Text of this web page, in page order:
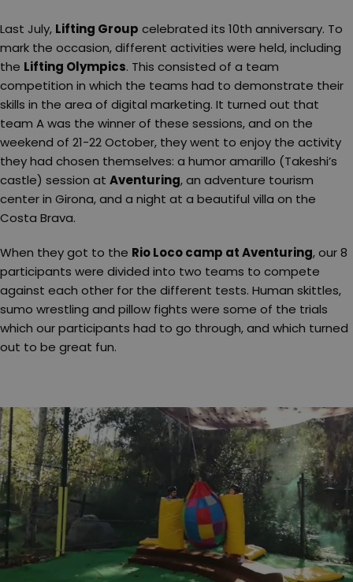
Last July, Lifting Group celebrated its 10th anniversary. To
mark the occasion, different activities were held, including
the Lifting Olympics. This consisted of a team
competition in which the teams had to demonstrate their
skills in the area of digital marketing. It turned out that
team A was the winner of these sessions, and on the
weekend of 21-22 October, they went to enjoy the activity
they had chosen themselves: a humor amarillo (Takeshi’s
castle) session at Aventuring, an adventure tourism
center in Girona, and a night at a beautiful villa on the
Costa Brava.
When they got to the Rio Loco camp at Aventuring, our 8
participants were divided into two teams to compete
against each other for the different tests. Human skittles,
sumo wrestling and pillow fights were some of the trials
which our participants had to go through, and which turned
out to be great fun.